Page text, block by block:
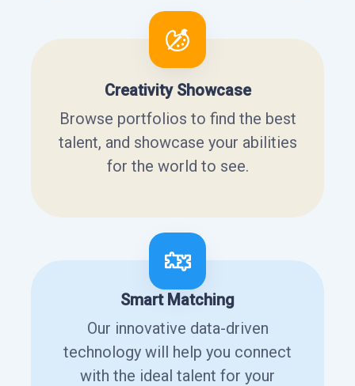
Creativity Showcase
Browse portfolios to find the best
talent, and showcase your abilities
for the world to see.
Smart Matching
Our innovative data-driven
technology will help you connect
with the ideal talent for your